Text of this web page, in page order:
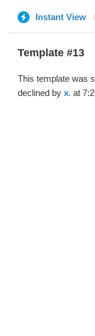
Instant View
Template #13
This template was
declined by x. at